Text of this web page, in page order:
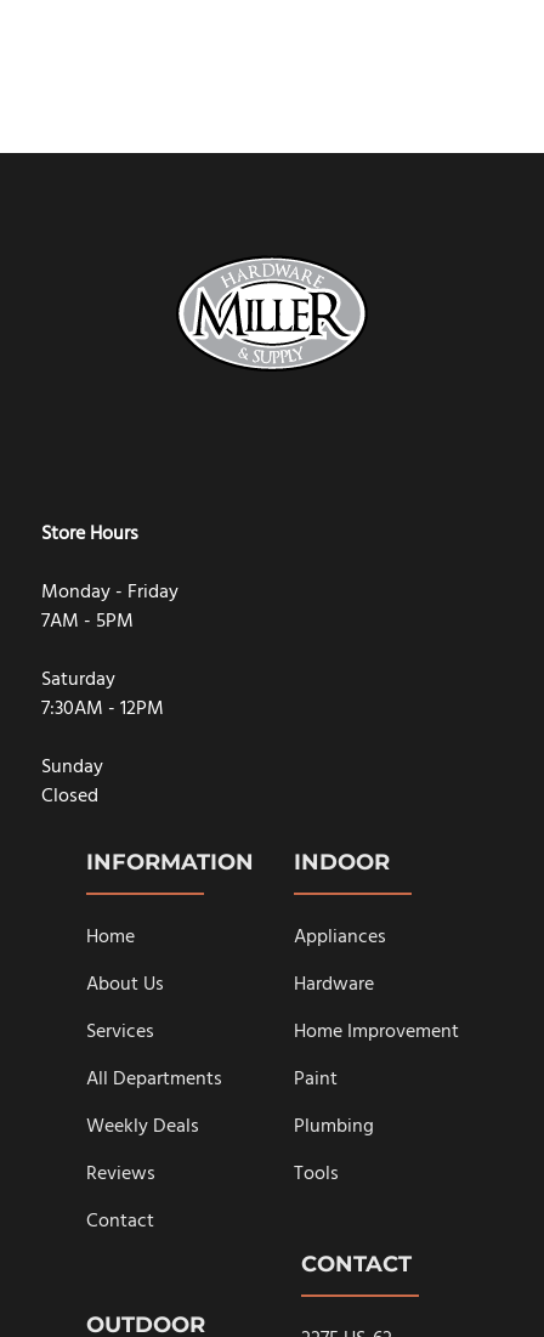
Store Hours
Monday - Friday
7AM - 5PM
Saturday
7:30AM - 12PM
Sunday
Closed
INFORMATION
Home
About Us
Services
All Departments
Weekly Deals
Reviews
Contact
INDOOR
Appliances
Hardware
Home Improvement
Paint
Plumbing
Tools
OUTDOOR
CONTACT